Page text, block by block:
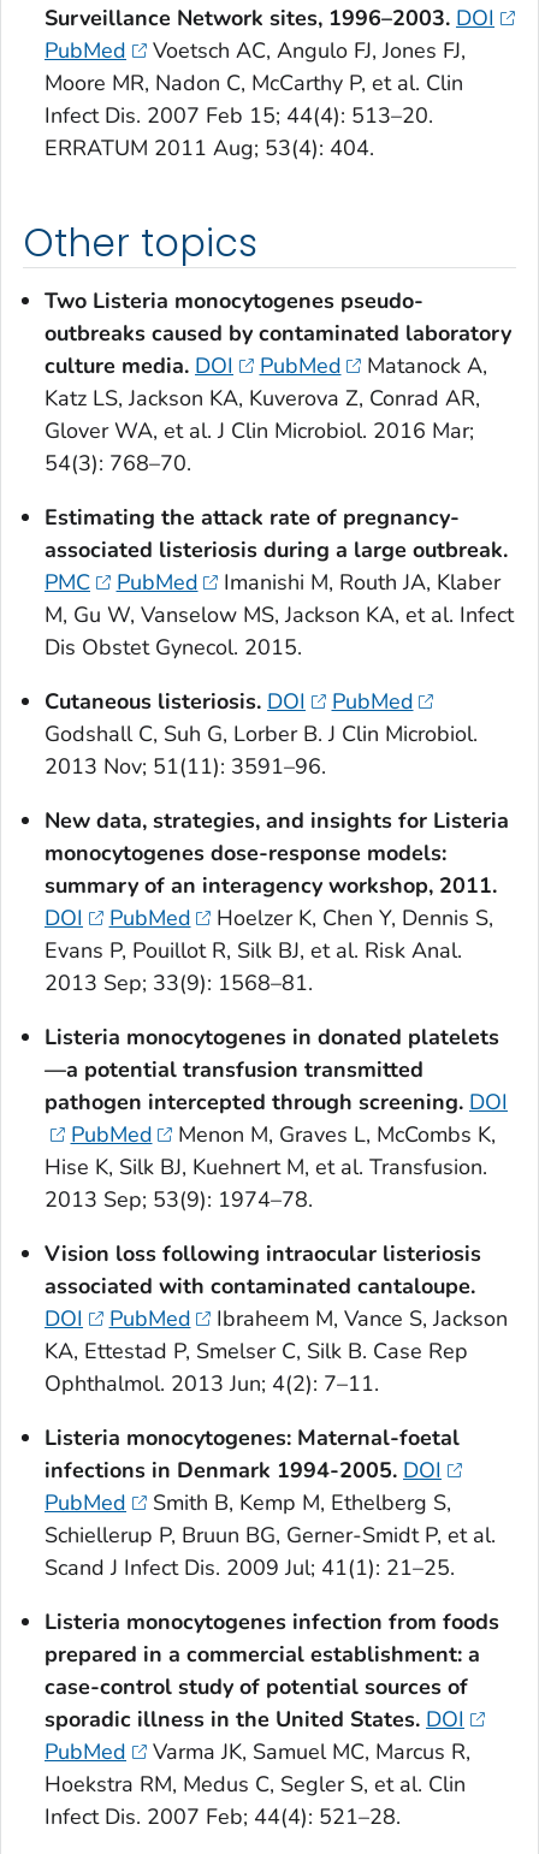
Surveillance Network sites, 1996–2003. DOI
PubMed
Voetsch AC, Angulo FJ, Jones FJ,
Moore MR, Nadon C, McCarthy P, et al. Clin
Infect Dis. 2007 Feb 15; 44(4): 513–20.
ERRATUM 2011 Aug; 53(4): 404.
Other topics
Two Listeria monocytogenes pseudo-
outbreaks caused by contaminated laboratory
culture media. DOI PubMed
Matanock A,
Katz LS, Jackson KA, Kuverova Z, Conrad AR,
Glover WA, et al. J Clin Microbiol. 2016 Mar;
54(3): 768–70.
Estimating the attack rate of pregnancy-
associated listeriosis during a large outbreak.
PMC
PubMed
Imanishi M, Routh JA, Klaber
M, Gu W, Vanselow MS, Jackson KA, et al. Infect
Dis Obstet Gynecol. 2015.
Cutaneous listeriosis. DOI
PubMed
Godshall C, Suh G, Lorber B. J Clin Microbiol.
2013 Nov; 51(11): 3591–96.
New data, strategies, and insights for Listeria
monocytogenes dose-response models:
summary of an interagency workshop, 2011.
DOI
PubMed
Hoelzer K, Chen Y, Dennis S,
Evans P, Pouillot R, Silk BJ, et al. Risk Anal.
2013 Sep; 33(9): 1568–81.
Listeria monocytogenes in donated platelets
—a potential transfusion transmitted
pathogen intercepted through screening. DOI
PubMed
Menon M, Graves L, McCombs K,
Hise K, Silk BJ, Kuehnert M, et al. Transfusion.
2013 Sep; 53(9): 1974–78.
Vision loss following intraocular listeriosis
associated with contaminated cantaloupe.
DOI
PubMed
Ibraheem M, Vance S, Jackson
KA, Ettestad P, Smelser C, Silk B. Case Rep
Ophthalmol. 2013 Jun; 4(2): 7–11.
Listeria monocytogenes: Maternal-foetal
infections in Denmark 1994-2005. DOI
PubMed
Smith B, Kemp M, Ethelberg S,
Schiellerup P, Bruun BG, Gerner-Smidt P, et al.
Scand J Infect Dis. 2009 Jul; 41(1): 21–25.
Listeria monocytogenes infection from foods
prepared in a commercial establishment: a
case-control study of potential sources of
sporadic illness in the United States. DOI
PubMed
Varma JK, Samuel MC, Marcus R,
Hoekstra RM, Medus C, Segler S, et al. Clin
Infect Dis. 2007 Feb; 44(4): 521–28.